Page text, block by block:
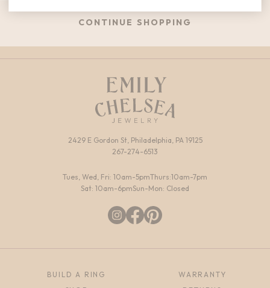
CONTINUE SHOPPING
BUILD A RING
WARRANTY
2429 E Gordon St, Philadelphia, PA 19125
267-274-6513
Tues, Wed, Fri: 10am-5pmThurs:10am-7pm
Sat: 10am-6pmSun-Mon: Closed